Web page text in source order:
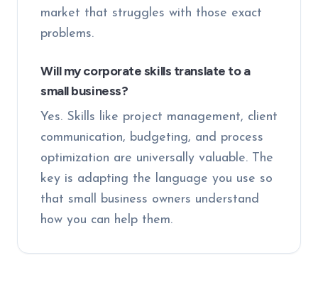
market that struggles with those exact
problems.
Will my corporate skills translate to a
small business?
Yes. Skills like project management, client
communication, budgeting, and process
optimization are universally valuable. The
key is adapting the language you use so
that small business owners understand
how you can help them.